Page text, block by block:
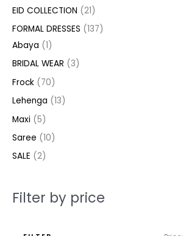
u
ddu
c
EID COLLECTION 21u
FORMAL DRESSES 137
u
Abaya 1
c
BRIDAL WEAR 3
c
Frock 70
u
Lehenga 13
u
Maxi 5
c
s
Saree 10
u
SALE 2
c
s
Filter by price